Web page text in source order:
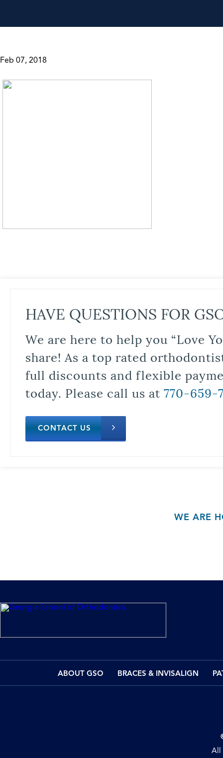
Feb 07, 2018
HAVE QUESTIONS FOR
We are here to help you “Love
share! As a top rated
full discounts and flexible
today. Please call us at 770-659-
CONTACT US
WE ARE
ABOUT GSO BRACES & INVISALIGN
All